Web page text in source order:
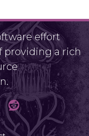
effort
providing a rich